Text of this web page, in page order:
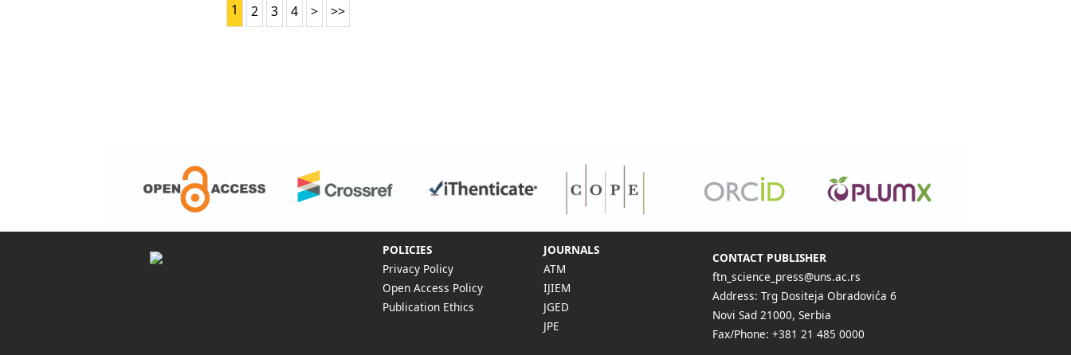
1 2 3 4 > >>
POLICIES
Privacy Policy
Open Access Policy
Publication Ethics
JOURNALS
ATM
IJIEM
JGED
JPE
CONTACT PUBLISHER
ftn_science_press@uns.ac.rs
Address: Trg Dositeja Obradovića 6
Novi Sad 21000, Serbia
Fax/Phone: +381 21 485 0000